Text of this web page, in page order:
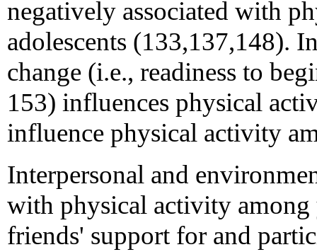
negatively associated with
adolescents (133,137,148).
change (i.e., readiness to
153) influences physical
influence physical activity
Interpersonal and
with physical activity among
friends' support for and